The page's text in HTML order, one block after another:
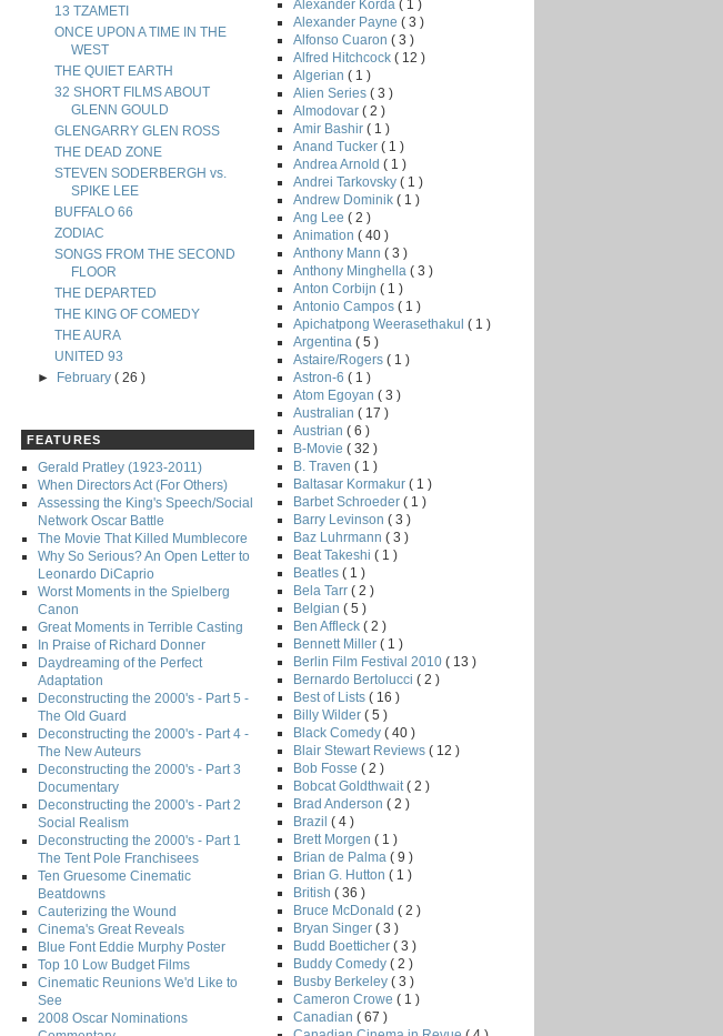
13 TZAMETI
ONCE UPON A TIME IN THE
WEST
THE QUIET EARTH
32 SHORT FILMS ABOUT
GLENN GOULD
GLENGARRY GLEN ROSS
THE DEAD ZONE
STEVEN SODERBERGH vs.
SPIKE LEE
BUFFALO 66
ZODIAC
SONGS FROM THE SECOND
FLOOR
THE DEPARTED
THE KING OF COMEDY
THE AURA
UNITED 93
►
February( 26 )
FEATURES
Gerald Pratley (1923-2011)
When Directors Act (For Others)
Assessing the King's Speech/Social
Network Oscar Battle
The Movie That Killed Mumblecore
Why So Serious? An Open Letter to
Leonardo DiCaprio
Worst Moments in the Spielberg
Canon
Great Moments in Terrible Casting
In Praise of Richard Donner
Daydreaming of the Perfect
Adaptation
Deconstructing the 2000's - Part 5 -
The Old Guard
Deconstructing the 2000's - Part 4 -
The New Auteurs
Deconstructing the 2000's - Part 3
Documentary
Deconstructing the 2000's - Part 2
Social Realism
Deconstructing the 2000's - Part 1
The Tent Pole Franchisees
Ten Gruesome Cinematic
Beatdowns
Cauterizing the Wound
Cinema's Great Reveals
Blue Font Eddie Murphy Poster
Top 10 Low Budget Films
Cinematic Reunions We'd Like to
See
2008 Oscar Nominations
Alexander Korda ( 1 )
Alexander Payne ( 3 )
Alfonso Cuaron ( 3 )
Alfred Hitchcock ( 12 )
Algerian ( 1 )
Alien Series ( 3 )
Almodovar ( 2 )
Amir Bashir ( 1 )
Anand Tucker ( 1 )
Andrea Arnold ( 1 )
Andrei Tarkovsky ( 1 )
Andrew Dominik ( 1 )
Ang Lee ( 2 )
Animation ( 40 )
Anthony Mann ( 3 )
Anthony Minghella ( 3 )
Anton Corbijn ( 1 )
Antonio Campos ( 1 )
Apichatpong Weerasethakul ( 1 )
Argentina ( 5 )
Astaire/Rogers ( 1 )
Astron-6 ( 1 )
Atom Egoyan ( 3 )
Australian ( 17 )
Austrian ( 6 )
B-Movie ( 32 )
B. Traven ( 1 )
Baltasar Kormakur ( 1 )
Barbet Schroeder ( 1 )
Barry Levinson ( 3 )
Baz Luhrmann ( 3 )
Beat Takeshi ( 1 )
Beatles ( 1 )
Bela Tarr ( 2 )
Belgian ( 5 )
Ben Affleck ( 2 )
Bennett Miller ( 1 )
Berlin Film Festival 2010 ( 13 )
Bernardo Bertolucci ( 2 )
Best of Lists ( 16 )
Billy Wilder ( 5 )
Black Comedy ( 40 )
Blair Stewart Reviews ( 12 )
Bob Fosse ( 2 )
Bobcat Goldthwait ( 2 )
Brad Anderson ( 2 )
Brazil ( 4 )
Brett Morgen ( 1 )
Brian de Palma ( 9 )
Brian G. Hutton ( 1 )
British ( 36 )
Bruce McDonald ( 2 )
Bryan Singer ( 3 )
Budd Boetticher ( 3 )
Buddy Comedy ( 2 )
Busby Berkeley ( 3 )
Cameron Crowe ( 1 )
Canadian ( 67 )